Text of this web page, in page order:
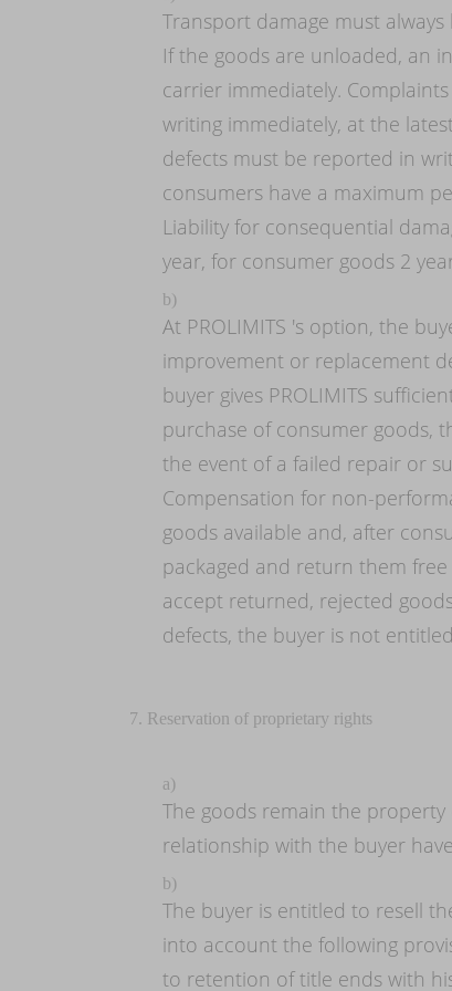
Transport damage must
If the goods are unloaded, an
carrier immediately.
writing immediately, at the
defects must be reported in
consumers have a maximum
Liability for consequential
year, for consumer goods 2
b)
At PROLIMITS 's option, the
improvement or replacement
buyer gives PROLIMITS
purchase of consumer goods,
the event of a failed repair or
Compensation for non-
goods available and, after
packaged and return them free
accept returned, rejected
defects, the buyer is not
7. Reservation of proprietary rights
a)
The goods remain the property
relationship with the buyer
b)
The buyer is entitled to resell
into account the following
to retention of title ends with